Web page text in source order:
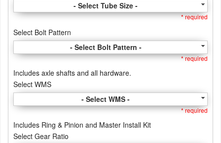
- Select Tube Size -
* required
Select Bolt Pattern
- Select Bolt Pattern -
* required
Includes axle shafts and all hardware.
Select WMS
- Select WMS -
* required
Includes Ring & Pinion and Master Install Kit
Select Gear Ratio